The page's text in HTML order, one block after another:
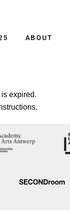
ABOUT
expired.